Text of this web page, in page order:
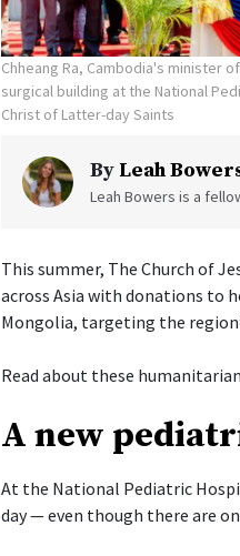
Chheang Ra, Cambodia's minister
surgical building at the National
Christ of Latter-day Saints
By Leah
Leah Bowers is a
This summer, The Church of
across Asia with donations to
Mongolia, targeting the
Read about these
A new
At the National Pediatric
day — even though there are